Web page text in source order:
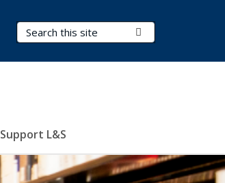
Search Terms
Support L&S